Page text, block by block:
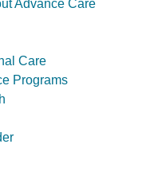
Advance Care
Care
Programs